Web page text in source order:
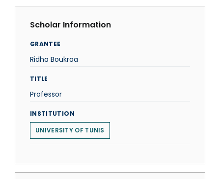
Scholar Information
GRANTEE
Ridha Boukraa
TITLE
Professor
INSTITUTION
UNIVERSITY OF TUNIS